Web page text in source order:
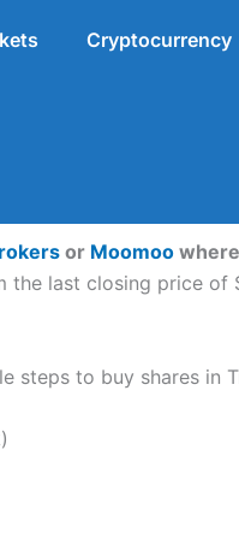
Cryptocurrency
or Moomoo
last closing price of
steps to buy shares in